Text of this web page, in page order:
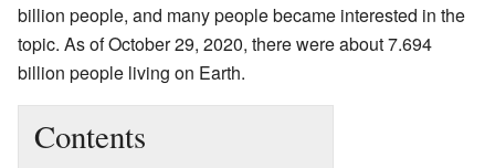
billion people, and many people became interested in the
topic. As of October 29, 2020, there were about 7.694
billion people living on Earth.
Contents